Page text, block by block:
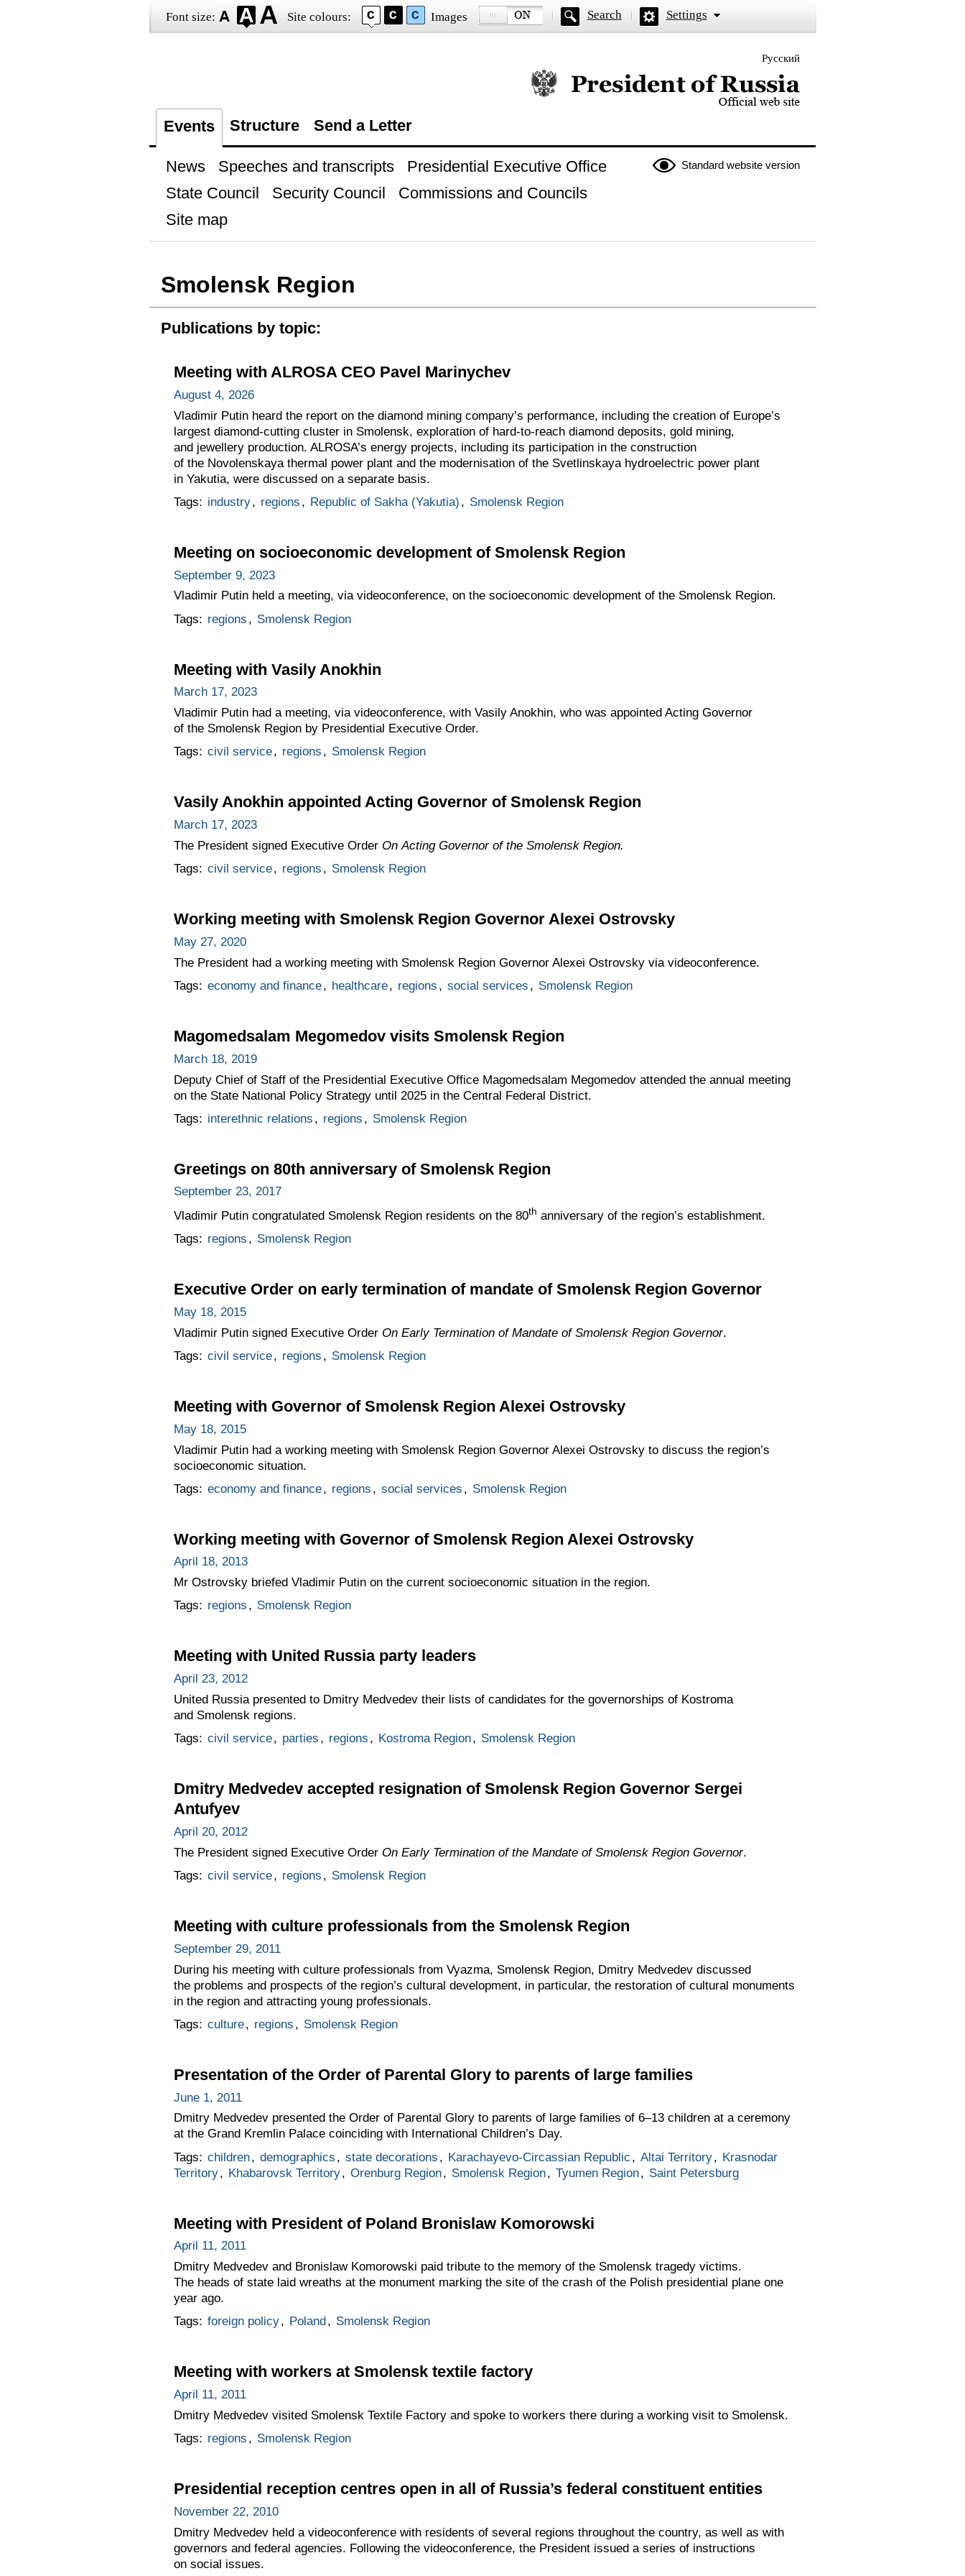
Font size: Site colours: Images Search Settings
Русский
Official website of the President of Russia
Events Structure Send a Letter
Standard website version
News Speeches and transcripts
Presidential Executive Office
State Council
Security Council
Commissions and Councils
Site map
Smolensk Region
Publications by topic:
Meeting with ALROSA CEO Pavel Marinychev
August 4, 2026
Vladimir Putin heard the report on the diamond mining company’s performance, including the creation of Europe’s
largest diamond-cutting cluster in Smolensk, exploration of hard-to-reach diamond deposits, gold mining,
and jewellery production. ALROSA’s energy projects, including its participation in the construction
of the Novolenskaya thermal power plant and the modernisation of the Svetlinskaya hydroelectric power plant
in Yakutia, were discussed on a separate basis.
Tags: industry, regions , Republic of Sakha (Yakutia) , Smolensk Region
Meeting on socioeconomic development of Smolensk Region
September 9, 2023
Vladimir Putin held a meeting, via videoconference, on the socioeconomic development of the Smolensk Region.
Tags: regions , Smolensk Region
Meeting with Vasily Anokhin
March 17, 2023
Vladimir Putin had a meeting, via videoconference, with Vasily Anokhin, who was appointed Acting Governor
of the Smolensk Region by Presidential Executive Order.
Tags: civil service, regions , Smolensk Region
Vasily Anokhin appointed Acting Governor of Smolensk Region
March 17, 2023
The President signed Executive Order On Acting Governor of the Smolensk Region.
Tags: civil service, regions , Smolensk Region
Working meeting with Smolensk Region Governor Alexei Ostrovsky
May 27, 2020
The President had a working meeting with Smolensk Region Governor Alexei Ostrovsky via videoconference.
Tags: economy and finance, healthcare, regions , social services , Smolensk Region
Magomedsalam Megomedov visits Smolensk Region
March 18, 2019
Deputy Chief of Staff of the Presidential Executive Office Magomedsalam Megomedov attended the annual meeting
on the State National Policy Strategy until 2025 in the Central Federal District.
Tags: interethnic relations , regions , Smolensk Region
Greetings on 80th anniversary of Smolensk Region
September 23, 2017
Vladimir Putin congratulated Smolensk Region residents on the 80th anniversary of the region’s establishment.
Tags: regions , Smolensk Region
Executive Order on early termination of mandate of Smolensk Region Governor
May 18, 2015
Vladimir Putin signed Executive Order On Early Termination of Mandate of Smolensk Region Governor.
Tags: civil service, regions , Smolensk Region
Meeting with Governor of Smolensk Region Alexei Ostrovsky
May 18, 2015
Vladimir Putin had a working meeting with Smolensk Region Governor Alexei Ostrovsky to discuss the region’s
socioeconomic situation.
Tags: economy and finance, regions , social services , Smolensk Region
Working meeting with Governor of Smolensk Region Alexei Ostrovsky
April 18, 2013
Mr Ostrovsky briefed Vladimir Putin on the current socioeconomic situation in the region.
Tags: regions , Smolensk Region
Meeting with United Russia party leaders
April 23, 2012
United Russia presented to Dmitry Medvedev their lists of candidates for the governorships of Kostroma
and Smolensk regions.
Tags: civil service, parties , regions , Kostroma Region, Smolensk Region
Dmitry Medvedev accepted resignation of Smolensk Region Governor Sergei
Antufyev
April 20, 2012
The President signed Executive Order On Early Termination of the Mandate of Smolensk Region Governor.
Tags: civil service, regions , Smolensk Region
Meeting with culture professionals from the Smolensk Region
September 29, 2011
During his meeting with culture professionals from Vyazma, Smolensk Region, Dmitry Medvedev discussed
the problems and prospects of the region’s cultural development, in particular, the restoration of cultural monuments
in the region and attracting young professionals.
Tags: culture, regions , Smolensk Region
Presentation of the Order of Parental Glory to parents of large families
June 1, 2011
Dmitry Medvedev presented the Order of Parental Glory to parents of large families of 6–13 children at a ceremony
at the Grand Kremlin Palace coinciding with International Children’s Day.
Tags: children, demographics , state decorations , Karachayevo-Circassian Republic , Altai Territory, Krasnodar
Territory, Khabarovsk Territory, Orenburg Region, Smolensk Region, Tyumen Region, Saint Petersburg
Meeting with President of Poland Bronislaw Komorowski
April 11, 2011
Dmitry Medvedev and Bronislaw Komorowski paid tribute to the memory of the Smolensk tragedy victims.
The heads of state laid wreaths at the monument marking the site of the crash of the Polish presidential plane one
year ago.
Tags: foreign policy, Poland , Smolensk Region
Meeting with workers at Smolensk textile factory
April 11, 2011
Dmitry Medvedev visited Smolensk Textile Factory and spoke to workers there during a working visit to Smolensk.
Tags: regions , Smolensk Region
Presidential reception centres open in all of Russia’s federal constituent entities
November 22, 2010
Dmitry Medvedev held a videoconference with residents of several regions throughout the country, as well as with
governors and federal agencies. Following the videoconference, the President issued a series of instructions
on social issues.